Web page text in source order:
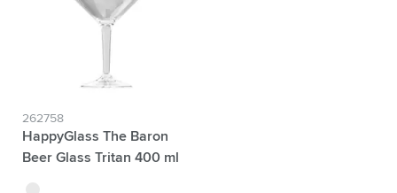
262758
HappyGlass The Baron
Beer Glass Tritan 400 ml